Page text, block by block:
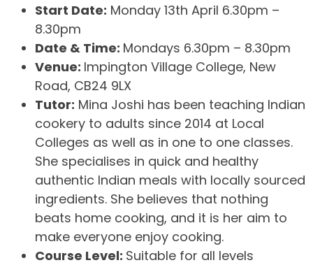
Start Date: Monday 13th April 6.30pm –
8.30pm
Date & Time: Mondays 6.30pm – 8.30pm
Venue: Impington Village College, New
Road, CB24 9LX
Tutor: Mina Joshi has been teaching Indian
cookery to adults since 2014 at Local
Colleges as well as in one to one classes.
She specialises in quick and healthy
authentic Indian meals with locally sourced
ingredients. She believes that nothing
beats home cooking, and it is her aim to
make everyone enjoy cooking.
Course Level: Suitable for all levels